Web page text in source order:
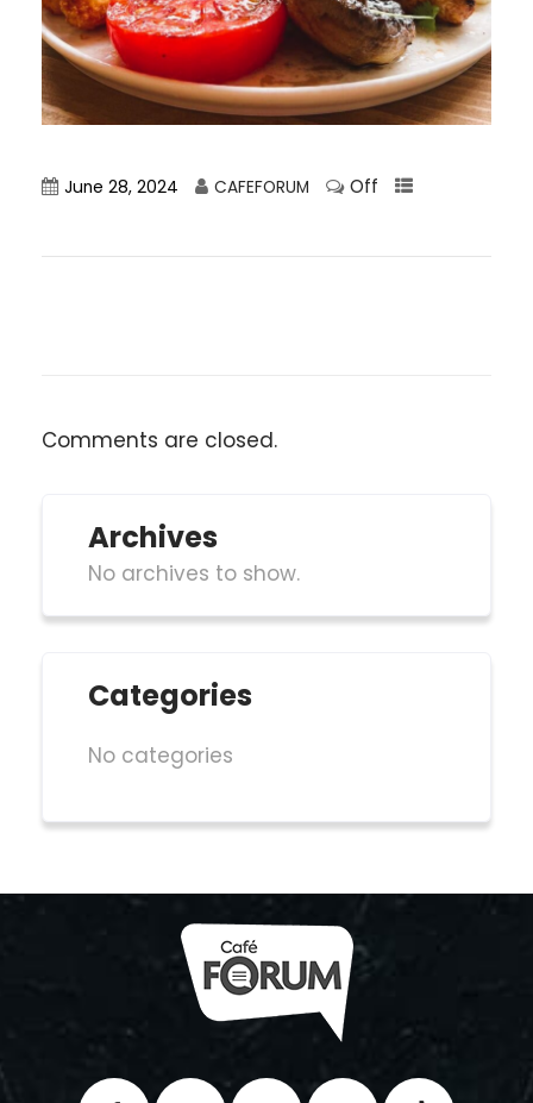
June 28, 2024 CAFEFORUM Off
Comments are closed.
Archives
No archives to show.
Categories
No categories